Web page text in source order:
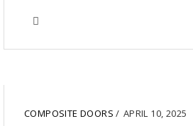
COMPOSITE DOORS/ APRIL 10, 2025